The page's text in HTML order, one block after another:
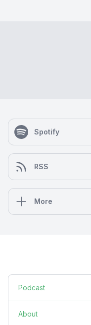
Spotify
RSS
More
Podcast
About